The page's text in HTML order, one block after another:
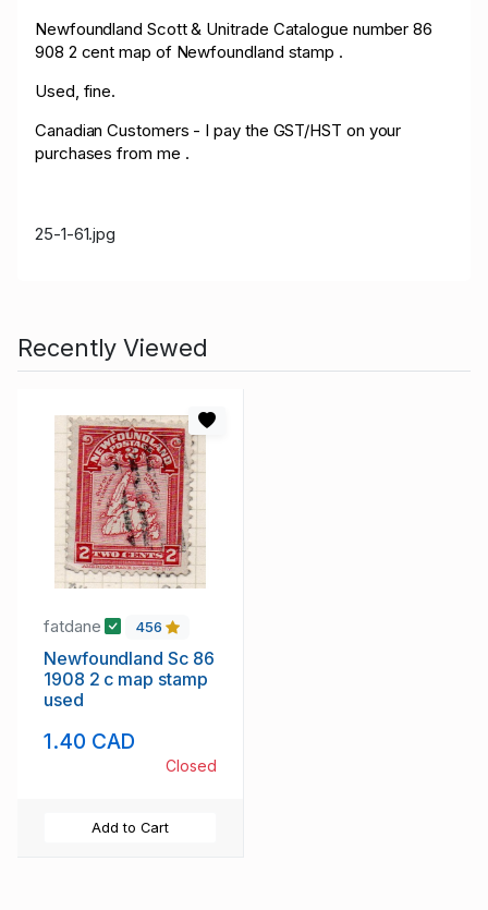
Newfoundland Scott & Unitrade Catalogue number 86
908 2 cent map of Newfoundland stamp .
Used, fine.
Canadian Customers - I pay the GST/HST on your
purchases from me .
25-1-61.jpg
Recently Viewed
fatdane 456
Newfoundland Sc 86
1908 2 c map stamp
used
1.40 CAD
Closed
Add to Cart